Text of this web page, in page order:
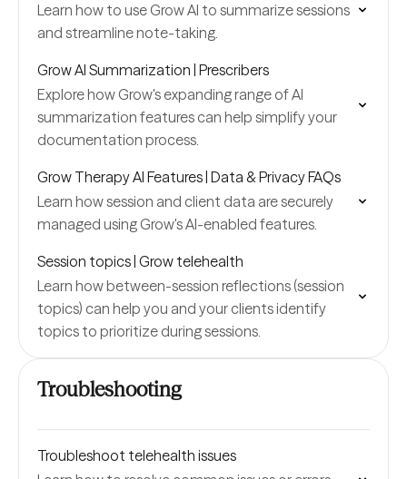
Learn how to use Grow AI to summarize sessions
and streamline note-taking.
Grow AI Summarization | Prescribers
Explore how Grow's expanding range of AI
summarization features can help simplify your
documentation process.
Grow Therapy AI Features | Data & Privacy FAQs
Learn how session and client data are securely
managed using Grow's AI-enabled features.
Session topics | Grow telehealth
Learn how between-session reflections (session
topics) can help you and your clients identify
topics to prioritize during sessions.
Troubleshooting
Troubleshoot telehealth issues